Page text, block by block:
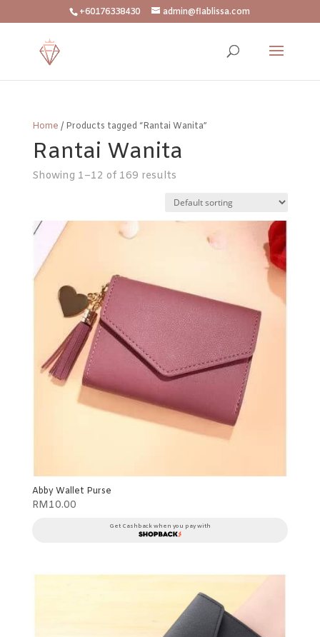
+60176338430 admin@flablissa.com
Home / Products tagged “Rantai Wanita”
Rantai Wanita
Showing 1–12 of 169 results
Abby Wallet Purse
RM10.00
Get Cashback when you pay with